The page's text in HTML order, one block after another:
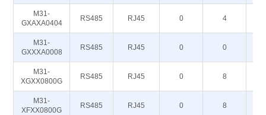
M31-
GXAXA0404
RS485 RJ45 0 4
M31-
GXXXA0008
RS485 RJ45 0 0
M31-
XGXX0800G
RS485 RJ45 0 8
M31-
XFXX0800G
RS485 RJ45 0 8